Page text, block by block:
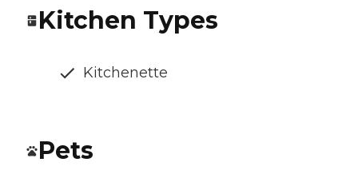
Kitchen Types
Kitchenette
Pets